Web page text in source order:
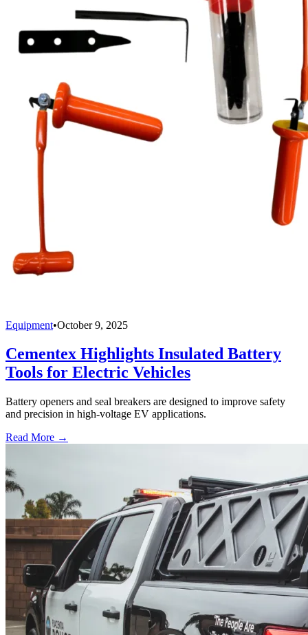
Equipment•October 9, 2025
Cementex Highlights Insulated Battery
Tools for Electric Vehicles
Battery openers and seal breakers are designed to improve safety
and precision in high-voltage EV applications.
Read More →